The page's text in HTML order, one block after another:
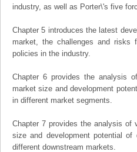
industry, as well as Porter\'s five
Chapter 5 introduces the latest
market, the challenges and risks
policies in the industry.
Chapter 6 provides the analysis
market size and development
in different market segments.
Chapter 7 provides the analysis of
size and development potential
different downstream markets.